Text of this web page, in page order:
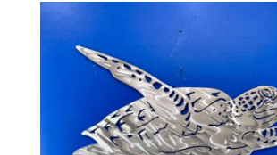
$455.00